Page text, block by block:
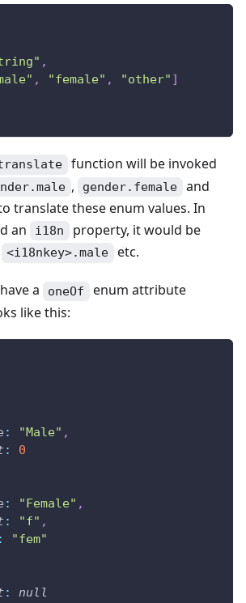
,
, "female" , "other" ]
function will be invoked
, gender.female and
translate these enum values. In
an i18n
property, it would be
<i18nkey>.male etc.
a oneOf
enum attribute
like this:
: "Male" ,
:
0
: "Female" ,
: "f" ,
:
"fem"
:
null